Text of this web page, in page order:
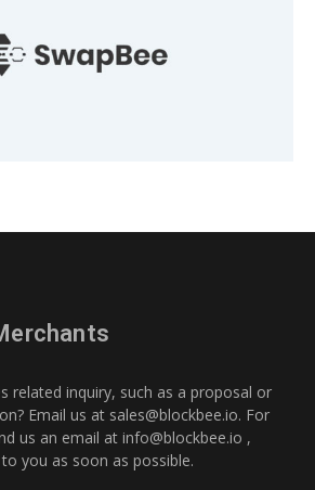
related inquiry, such as a proposal or
Email us at sales@blockbee.io. For
us an email at info@blockbee.io ,
you as soon as possible.